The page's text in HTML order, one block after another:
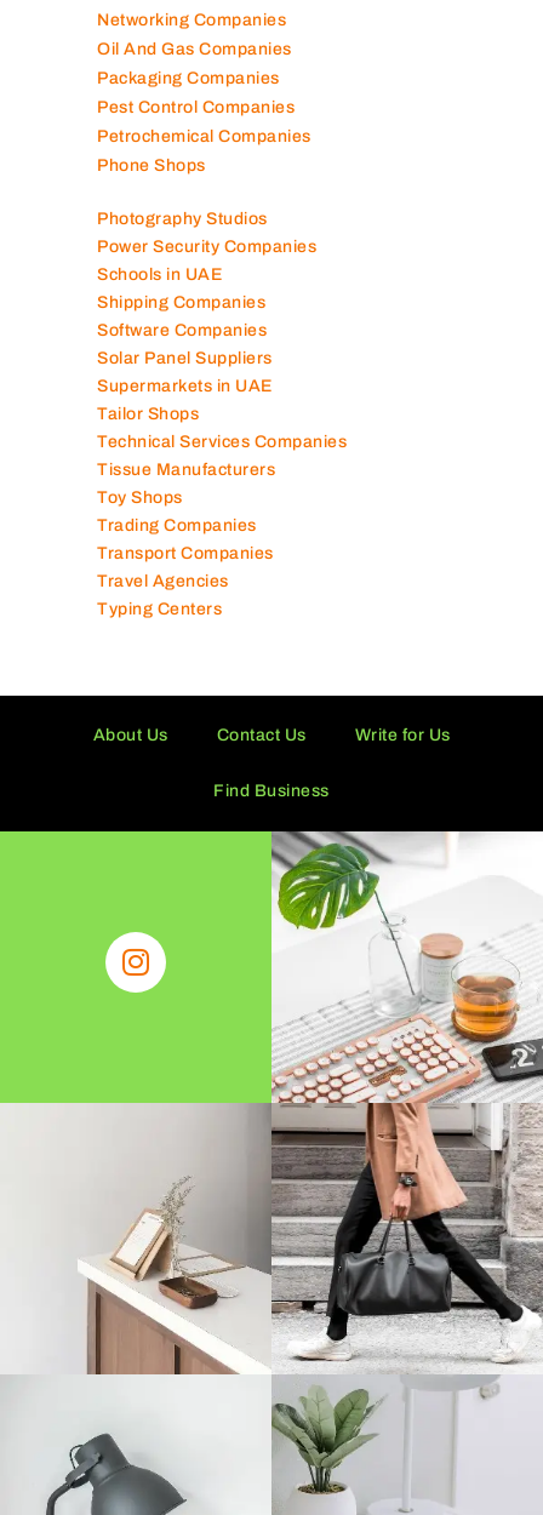
Movers And Packers
Networking Companies
Oil And Gas Companies
Packaging Companies
Pest Control Companies
Petrochemical Companies
Photography Studios
Power Security Companies
Schools in UAE
Shipping Companies
Software Companies
Solar Panel Suppliers
Supermarkets in UAE
Tailor Shops
Technical Services Companies
Tissue Manufacturers
Toy Shops
Trading Companies
Transport Companies
Travel Agencies